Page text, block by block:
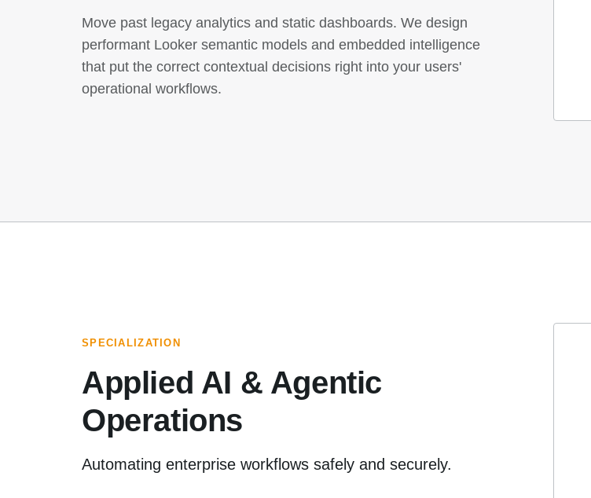
Move past legacy analytics and static dashboards. We design
performant Looker semantic models and embedded intelligence
that put the correct contextual decisions right into your users'
operational workflows.
SPECIALIZATION
Applied AI & Agentic
Operations
Automating enterprise workflows safely and securely.